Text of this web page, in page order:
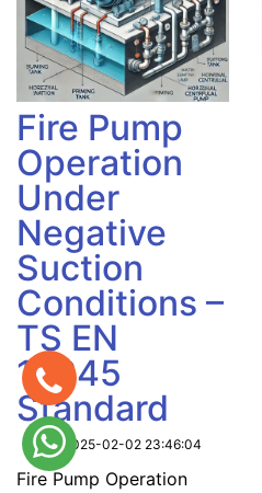
Fire Pump
Operation
Under
Negative
Suction
Conditions –
TS EN
12845
Standard
2025-02-02 23:46:04
Fire Pump Operation